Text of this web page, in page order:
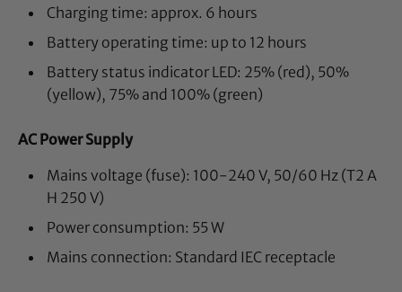
Charging time: approx. 6 hours
Battery operating time: up to 12 hours
Battery status indicator LED: 25% (red), 50%
(yellow), 75% and 100% (green)
AC Power Supply
Mains voltage (fuse): 100-240 V, 50/60 Hz (T2 A
H 250 V)
Power consumption: 55 W
Mains connection: Standard IEC receptacle